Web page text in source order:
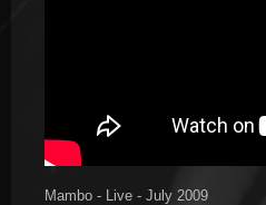
Mambo - Live - July 2009